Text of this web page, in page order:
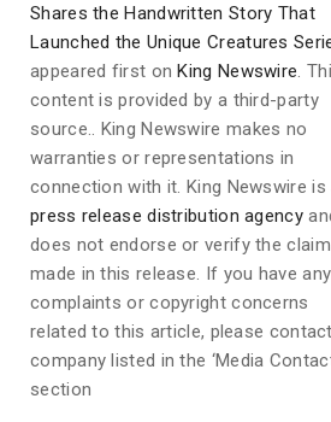
Shares the Handwritten Story That
Launched the Unique Creatures
appeared first onKing Newswire.
content is provided by a third-party
source.. King Newswire makes no
warranties or representations in
connection with it. King Newswire is
press release distribution agency
does not endorse or verify the
made in this release. If you have any
complaints or copyright concerns
related to this article, please
company listed in the ‘Media
section